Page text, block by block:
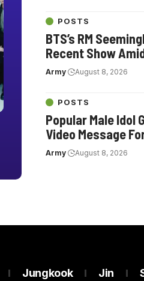
POSTS
BTS’s RM
Recent Show
Army August 8, 2026
POSTS
Popular Male Idol
Video Message
Army August 8, 2026
Jungkook Jin